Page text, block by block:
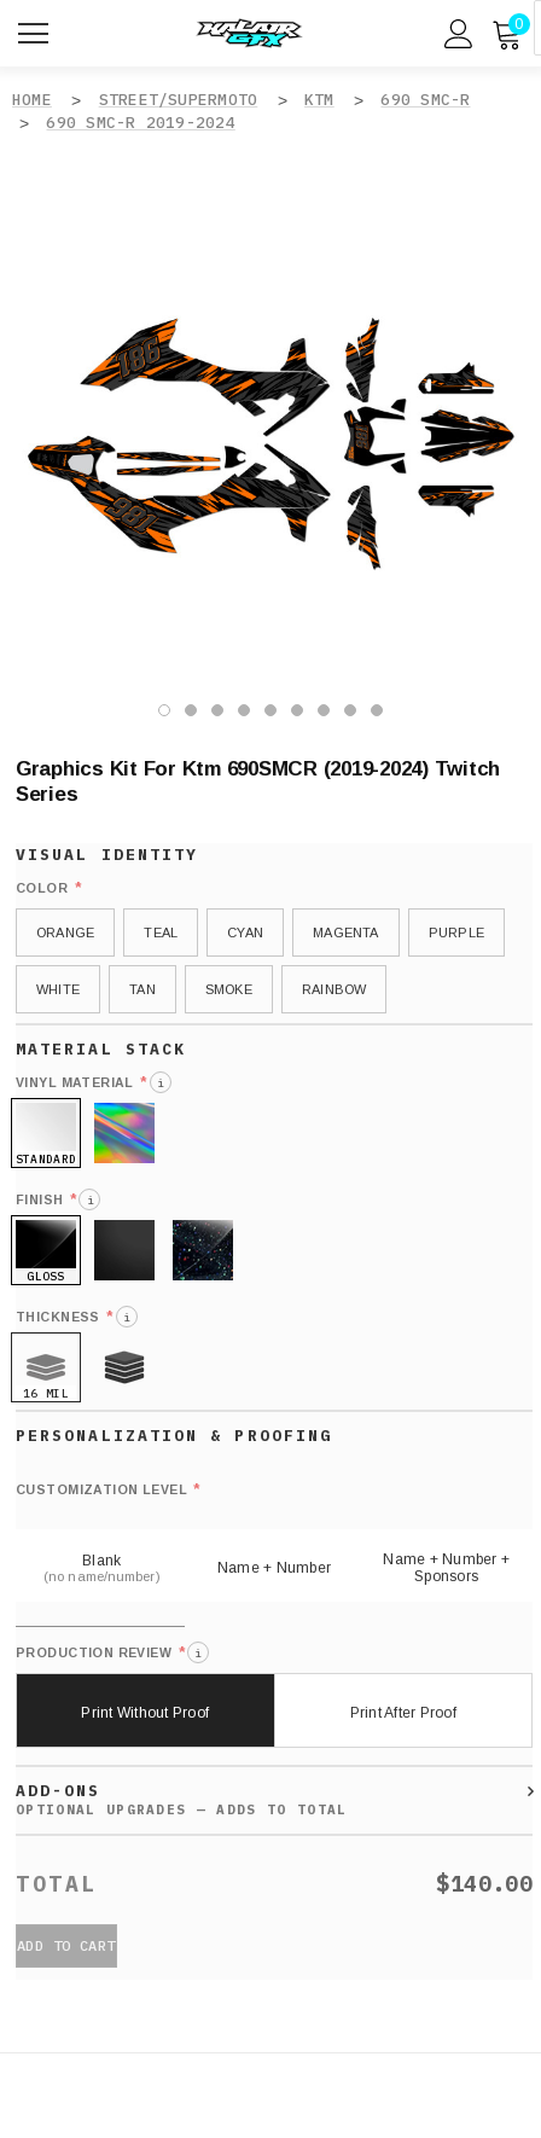
0
HOME STREET/SUPERMOTO KTM
690 SMC-R
690 SMC-R 2019-2024
Graphics Kit For Ktm 690SMCR (2019-2024) Twitch
Series
COLOR *
ORANGE TEAL CYAN MAGENTA PURPLE
WHITE TAN SMOKE RAINBOW
VINYL MATERIAL * i
STANDARD
FINISH * i
GLOSS
THICKNESS * i
16 MIL
CUSTOMIZATION LEVEL *
Blank
(no name/number) Name + Number
Name + Number +
Sponsors
PRODUCTION REVIEW * i
Print Without Proof Print After Proof
ADD-ONS
$140.00
ADD TO CART